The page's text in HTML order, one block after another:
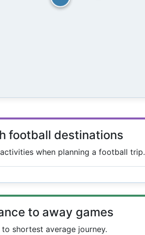
football destinations
when planning a football trip.
to away games
shortest average journey.